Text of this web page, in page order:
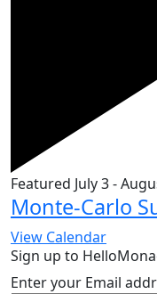
Featured July 3-
Monte-Carlo
View Calendar
Sign up to
Enter your Email